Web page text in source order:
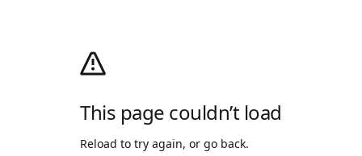
This page couldn’t load
Reload to try again, or go back.